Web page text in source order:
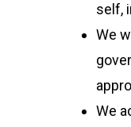
self,
We
We